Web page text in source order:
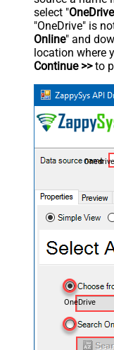
select "OneDrive
"OneDrive" is
Online" and
location where
Continue >>to
OneDrive